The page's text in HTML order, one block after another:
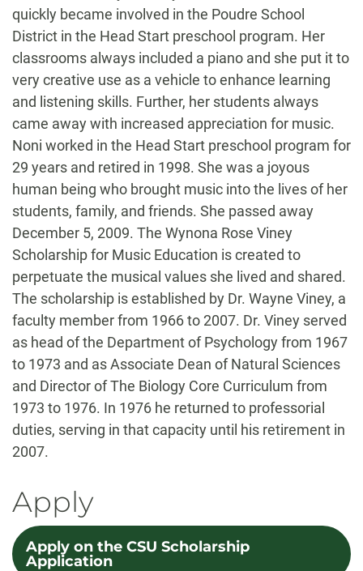
quickly became involved in the Poudre School
District in the Head Start preschool program. Her
classrooms always included a piano and she put it to
very creative use as a vehicle to enhance learning
and listening skills. Further, her students always
came away with increased appreciation for music.
Noni worked in the Head Start preschool program for
29 years and retired in 1998. She was a joyous
human being who brought music into the lives of her
students, family, and friends. She passed away
December 5, 2009. The Wynona Rose Viney
Scholarship for Music Education is created to
perpetuate the musical values she lived and shared.
The scholarship is established by Dr. Wayne Viney, a
faculty member from 1966 to 2007. Dr. Viney served
as head of the Department of Psychology from 1967
to 1973 and as Associate Dean of Natural Sciences
and Director of The Biology Core Curriculum from
1973 to 1976. In 1976 he returned to professorial
duties, serving in that capacity until his retirement in
2007.
Apply
Apply on the CSU Scholarship
Application